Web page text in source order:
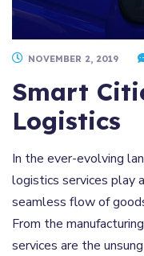
NOVEMBER 2, 2019
Smart
Logistics
In the ever-evolving
logistics services play
seamless flow of
From the
services are the